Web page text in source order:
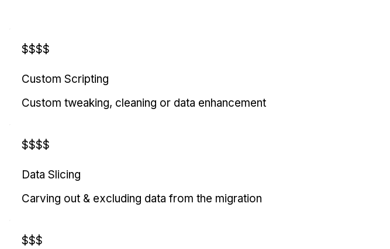
$$$$
Custom Scripting
Custom tweaking, cleaning or data enhancement
$$$$
Data Slicing
Carving out & excluding data from the migration
$$$